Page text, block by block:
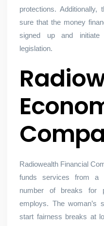
protections.
sure that the money
signed up and
legislation.
Radiowealth Financial
funds services from a
number of breaks for
employs. The woman’s
start fairness breaks at